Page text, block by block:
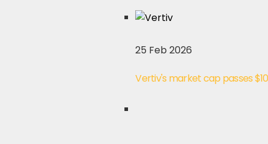
25 Feb 2026
Vertiv's market cap passes